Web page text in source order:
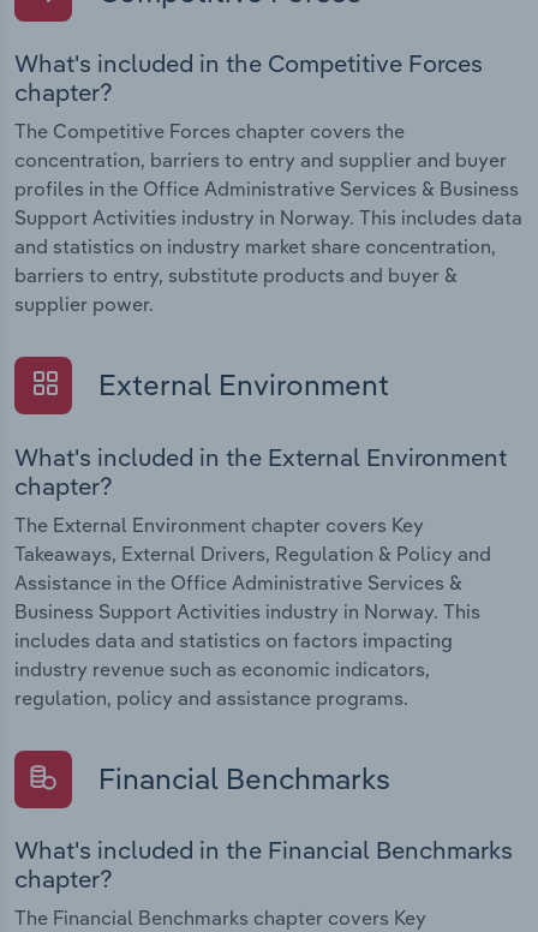
What's included in the Competitive Forces
chapter?
The Competitive Forces chapter covers the
concentration, barriers to entry and supplier and buyer
profiles in the Office Administrative Services & Business
Support Activities industry in Norway. This includes data
and statistics on industry market share concentration,
barriers to entry, substitute products and buyer &
supplier power.
External Environment
What's included in the External Environment
chapter?
The External Environment chapter covers Key
Takeaways, External Drivers, Regulation & Policy and
Assistance in the Office Administrative Services &
Business Support Activities industry in Norway. This
includes data and statistics on factors impacting
industry revenue such as economic indicators,
regulation, policy and assistance programs.
Financial Benchmarks
What's included in the Financial Benchmarks
chapter?
The Financial Benchmarks chapter covers Key